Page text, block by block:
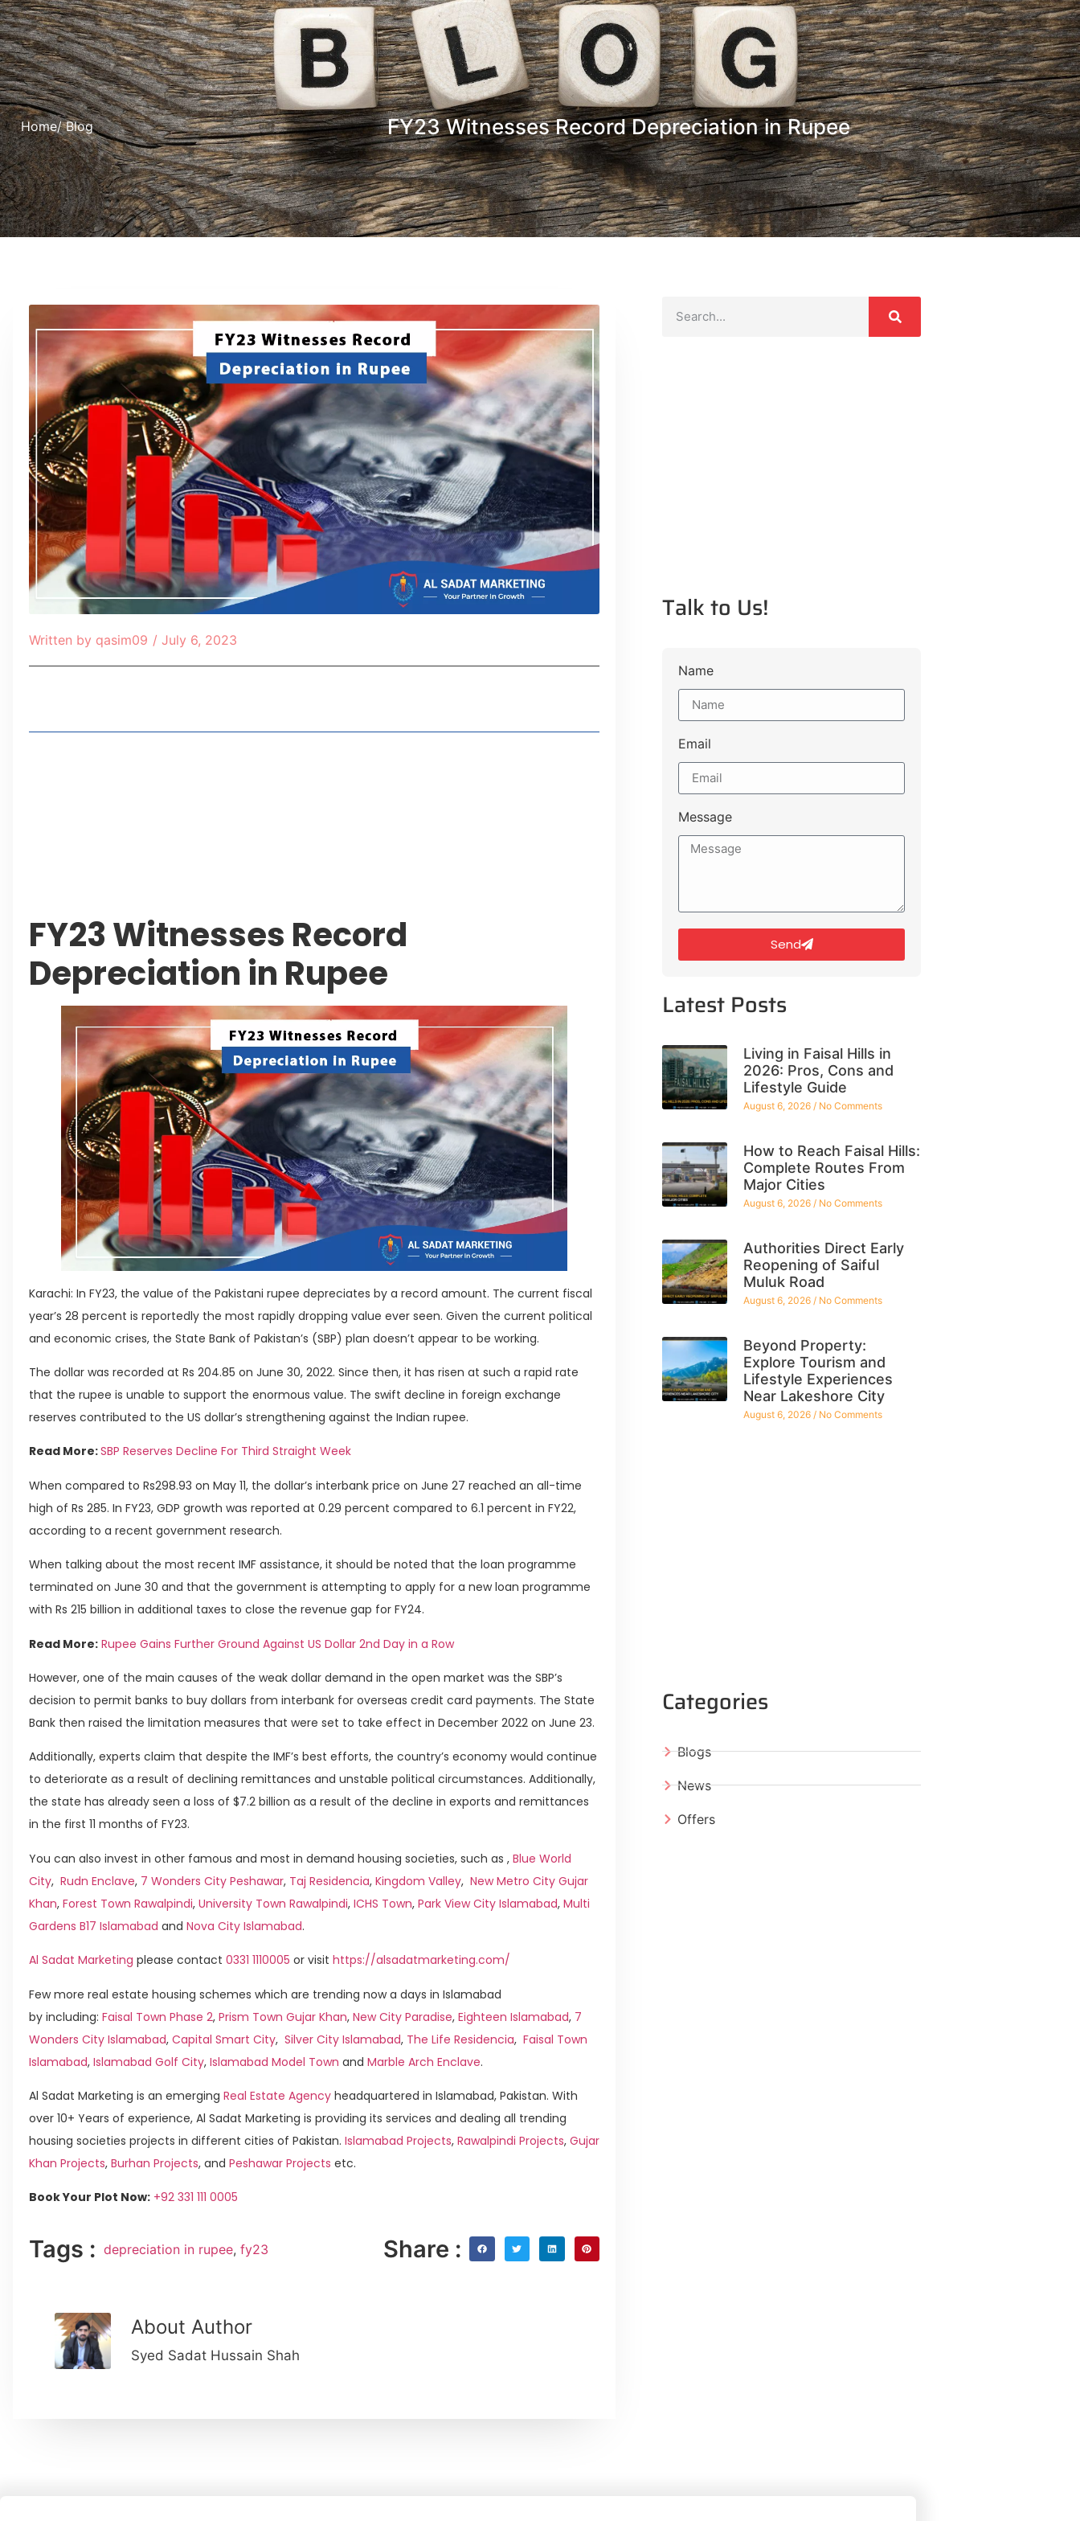
Home/ Blog FY23 Witnesses Record Depreciation in Rupee
Written by qasim09 / July 6, 2023
FY23 Witnesses Record
Depreciation in Rupee
Karachi: In FY23, the value of the Pakistani rupee depreciates by a record amount. The current fiscal
year’s 28 percent is reportedly the most rapidly dropping value ever seen. Given the current political
and economic crises, the State Bank of Pakistan’s (SBP) plan doesn’t appear to be working.
The dollar was recorded at Rs 204.85 on June 30, 2022. Since then, it has risen at such a rapid rate
that the rupee is unable to support the enormous value. The swift decline in foreign exchange
reserves contributed to the US dollar’s strengthening against the Indian rupee.
Read More:SBP Reserves Decline For Third Straight Week
When compared to Rs298.93 on May 11, the dollar’s interbank price on June 27 reached an all-time
high of Rs 285. In FY23, GDP growth was reported at 0.29 percent compared to 6.1 percent in FY22,
according to a recent government research.
When talking about the most recent IMF assistance, it should be noted that the loan programme
terminated on June 30 and that the government is attempting to apply for a new loan programme
with Rs 215 billion in additional taxes to close the revenue gap for FY24.
Read More: Rupee Gains Further Ground Against US Dollar 2nd Day in a Row
However, one of the main causes of the weak dollar demand in the open market was the SBP’s
decision to permit banks to buy dollars from interbank for overseas credit card payments. The State
Bank then raised the limitation measures that were set to take effect in December 2022 on June 23.
Additionally, experts claim that despite the IMF’s best efforts, the country’s economy would continue
to deteriorate as a result of declining remittances and unstable political circumstances. Additionally,
the state has already seen a loss of $7.2 billion as a result of the decline in exports and remittances
in the first 11 months of FY23.
You can also invest in other famous and most in demand housing societies, such as , Blue World
City, Rudn Enclave, 7 Wonders City Peshawar, Taj Residencia, Kingdom Valley, New Metro City Gujar
Khan, Forest Town Rawalpindi, University Town Rawalpindi, ICHS Town, Park View City Islamabad, Multi
Gardens B17 Islamabad and Nova City Islamabad.
Al Sadat Marketing please contact 0331 1110005 or visit https://alsadatmarketing.com/
Few more real estate housing schemes which are trending now a days in Islamabad
by including: Faisal Town Phase 2, Prism Town Gujar Khan, New City Paradise, Eighteen Islamabad, 7
Wonders City Islamabad, Capital Smart City, Silver City Islamabad, The Life Residencia, Faisal Town
Islamabad, Islamabad Golf City, Islamabad Model Town and Marble Arch Enclave.
Al Sadat Marketing is an emerging Real Estate Agency headquartered in Islamabad, Pakistan. With
over 10+ Years of experience, Al Sadat Marketing is providing its services and dealing all trending
housing societies projects in different cities of Pakistan. Islamabad Projects, Rawalpindi Projects, Gujar
Khan Projects, Burhan Projects, and Peshawar Projects etc.
Book Your Plot Now: +92 331 111 0005
Tags : depreciation in rupee, fy23 Share :
About Author
Syed Sadat Hussain Shah
Talk to Us!
Name
Email
Message
Send
Latest Posts
Living in Faisal Hills in
2026: Pros, Cons and
Lifestyle Guide
August 6, 2026 No Comments
How to Reach Faisal Hills:
Complete Routes From
Major Cities
August 6, 2026 No Comments
Authorities Direct Early
Reopening of Saiful
Muluk Road
August 6, 2026 No Comments
Beyond Property:
Explore Tourism and
Lifestyle Experiences
Near Lakeshore City
August 6, 2026 No Comments
Categories
Blogs
News
Offers